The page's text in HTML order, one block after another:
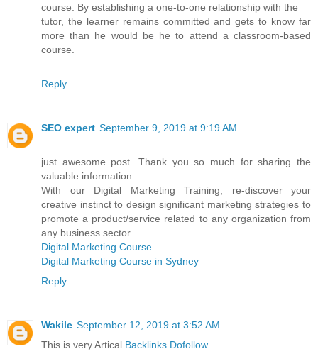
course. By establishing a one-to-one relationship with the
tutor, the learner remains committed and gets to know far
more than he would be he to attend a classroom-based
course.
Reply
SEO expert September 9, 2019 at 9:19 AM
just awesome post. Thank you so much for sharing the
valuable information
With our Digital Marketing Training, re-discover your
creative instinct to design significant marketing strategies to
promote a product/service related to any organization from
any business sector.
Digital Marketing Course
Digital Marketing Course in Sydney
Reply
Wakile September 12, 2019 at 3:52 AM
This is very Artical Backlinks Dofollow